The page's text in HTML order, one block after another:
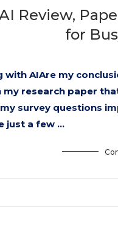
Review,
for
with AIAre my
my research paper
survey questions
just a few …